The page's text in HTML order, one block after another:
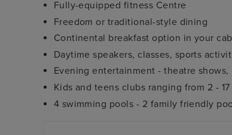
Fully-equipped fitness Centre
Freedom or traditional-style dining
Continental breakfast option in your
Daytime speakers, classes, sports
Evening entertainment - theatre
Kids and teens clubs ranging from 2 -
4 swimming pools - 2 family friendly